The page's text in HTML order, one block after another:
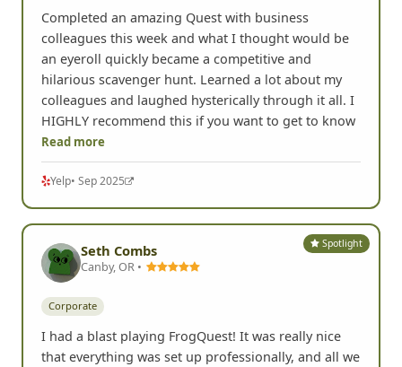
Completed an amazing Quest with business
colleagues this week and what I thought would be
an eyeroll quickly became a competitive and
hilarious scavenger hunt. Learned a lot about my
colleagues and laughed hysterically through it all. I
HIGHLY recommend this if you want to get to know
Read more
Yelp• Sep 2025
Spotlight
Seth Combs
Canby, OR •
Corporate
I had a blast playing FrogQuest! It was really nice
that everything was set up professionally, and all we